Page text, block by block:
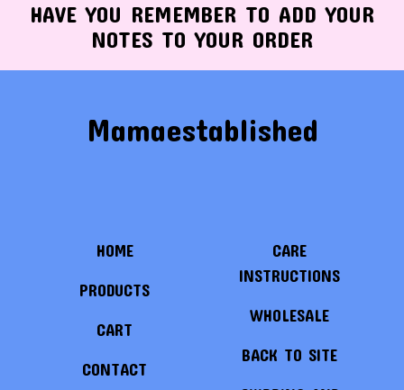
HAVE YOU REMEMBER TO ADD YOUR
NOTES TO YOUR ORDER
Mamaestablished
HOME
PRODUCTS
CART
CONTACT
CARE
INSTRUCTIONS
WHOLESALE
BACK TO SITE